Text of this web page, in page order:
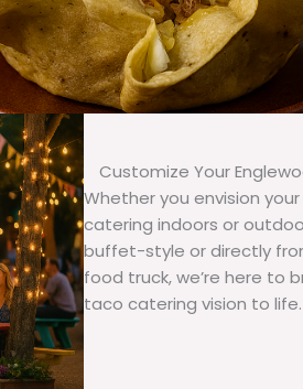
Customize Your
Whether you envision
catering indoors or
buffet-style or directly
food truck, we’re here to
taco catering vision to life.